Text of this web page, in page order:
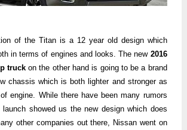
of the Titan is a 12 year old design which
in terms of engines and looks. The new 2016
truckon the other hand is going to be a brand
chassis which is both lighter and stronger as
engine. While there have been many rumors
showed us the new design which does
other companies out there, Nissan went on